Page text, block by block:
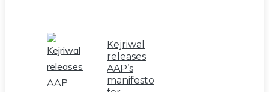
Kejriwal
releases
AAP’s
manifesto